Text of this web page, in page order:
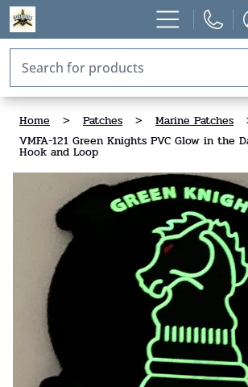
Home > Patches > Marine Patches
VMFA-121 Green Knights PVC Glow in the
Hook and Loop